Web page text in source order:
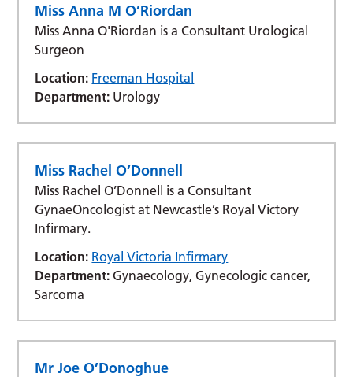
Miss Anna M O’Riordan
Miss Anna O'Riordan is a Consultant Urological
Surgeon
Location: Freeman Hospital
Department: Urology
Miss Rachel O’Donnell
Miss Rachel O’Donnell is a Consultant
GynaeOncologist at Newcastle’s Royal Victory
Infirmary.
Location: Royal Victoria Infirmary
Department: Gynaecology, Gynecologic cancer,
Sarcoma
Mr Joe O’Donoghue